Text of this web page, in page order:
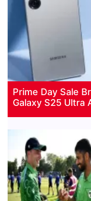
Prime Day Sale
Galaxy S25 Ultra